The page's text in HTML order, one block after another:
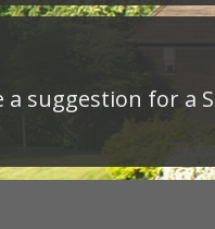
suggestion for a